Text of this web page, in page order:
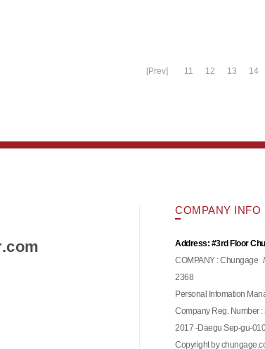
[Prev] 11 12 13 14
COMPANY INFO
Address: #3rd Floor
COMPANY : Chungage /
2368
Personal Infomation
Company Reg. Number
2017 -Daegu Sep-gu-
Copyright by